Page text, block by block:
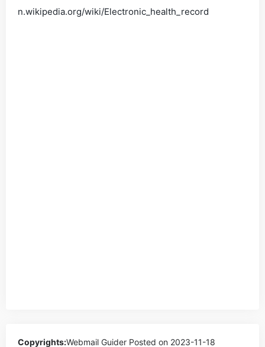
n.wikipedia.org/wiki/Electronic_health_record
Copyrights:Webmail Guider Posted on 2023-11-18